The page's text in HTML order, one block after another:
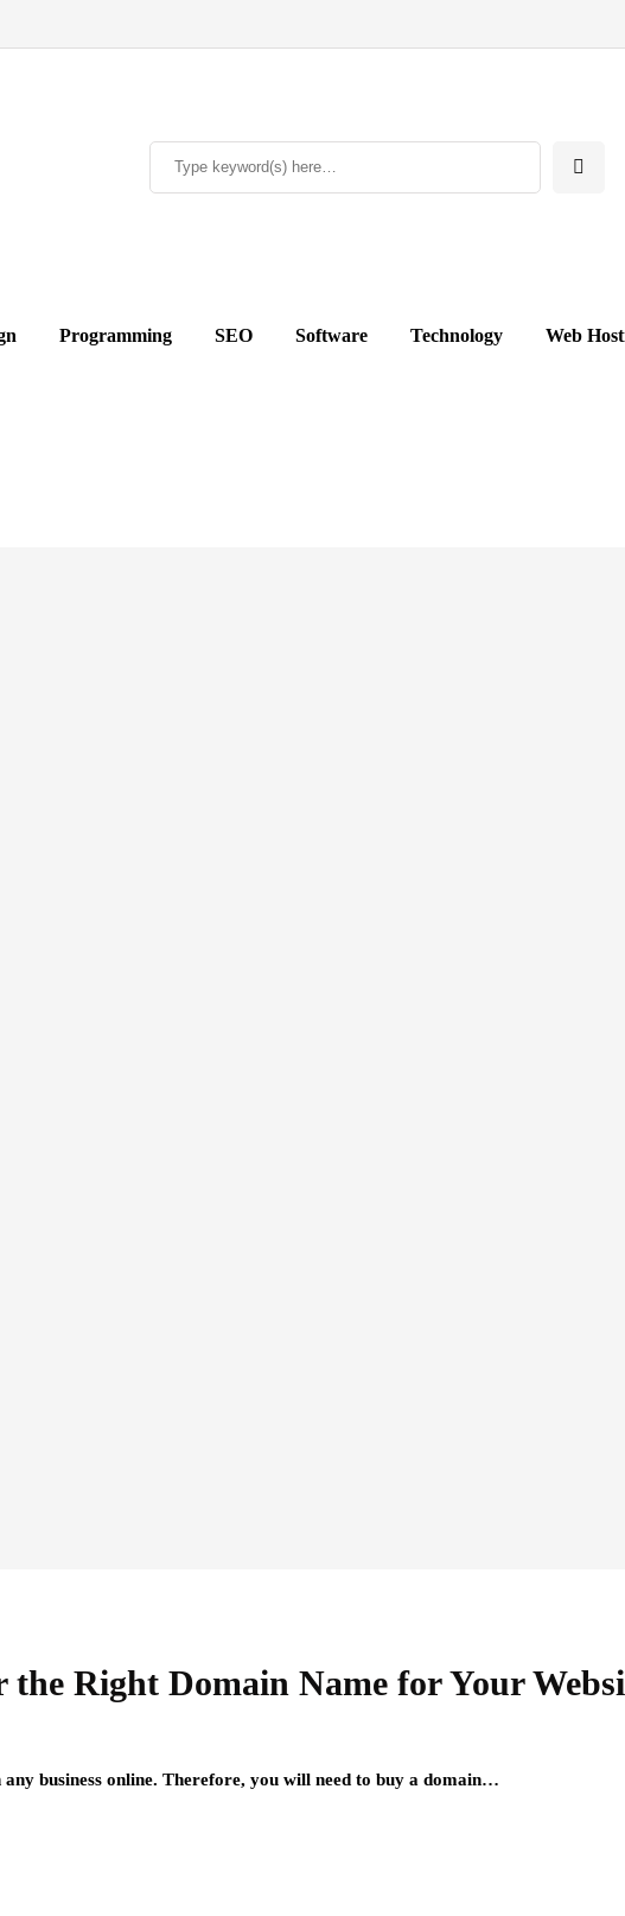
Programming SEO Software Technology Web
the Right Domain Name for Your
business online. Therefore, you will need to buy a domain…